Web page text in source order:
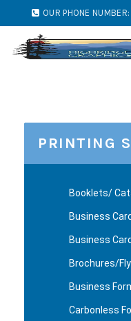
OUR PHONE NUMBER:
PRINTING
Booklets/
Business
Business
Brochures/
Business
Carbonless